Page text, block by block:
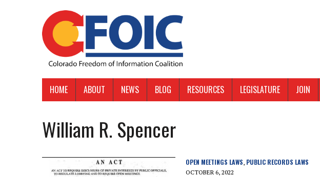
HOME ABOUT NEWS BLOG RESOURCES LEGISLATURE JOIN
William R. Spencer
OPEN MEETINGS LAWS, PUBLIC RECORDS LAWS
OCTOBER 6, 2022